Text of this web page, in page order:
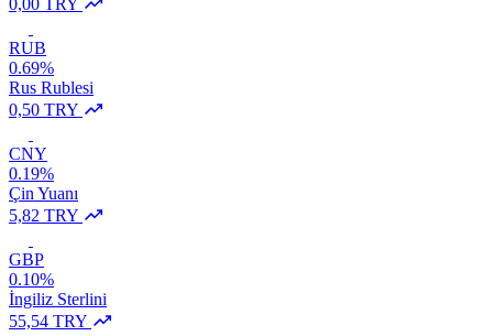
0,00 TRY
RUB
0.69%
Rus Rublesi
0,50 TRY
CNY
0.19%
Çin Yuanı
5,82 TRY
GBP
0.10%
İngiliz Sterlini
55,54 TRY